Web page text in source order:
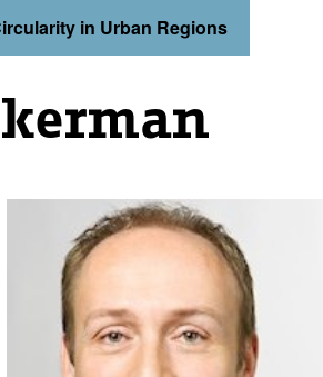
in Urban Regions